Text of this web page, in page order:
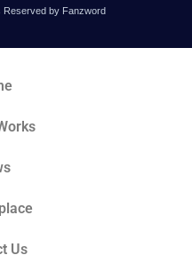
Reserved by Fanzword
Us